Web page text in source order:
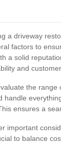
a driveway
factors to
a solid
and
the range
handle
ensures a
important
to balance